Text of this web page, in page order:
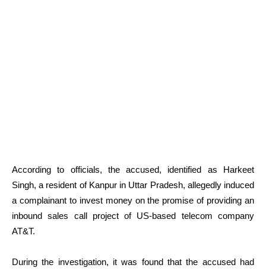
According to officials, the accused, identified as Harkeet
Singh, a resident of Kanpur in Uttar Pradesh, allegedly induced
a complainant to invest money on the promise of providing an
inbound sales call project of US-based telecom company
AT&T.
During the investigation, it was found that the accused had